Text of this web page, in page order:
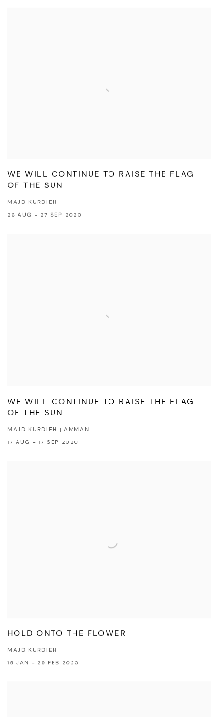
WE WILL CONTINUE TO RAISE THE FLAG
OF THE SUN
MAJD KURDIEH
26 AUG - 27 SEP 2020
WE WILL CONTINUE TO RAISE THE FLAG
OF THE SUN
MAJD KURDIEH | AMMAN
17 AUG - 17 SEP 2020
HOLD ONTO THE FLOWER
MAJD KURDIEH
15 JAN - 29 FEB 2020